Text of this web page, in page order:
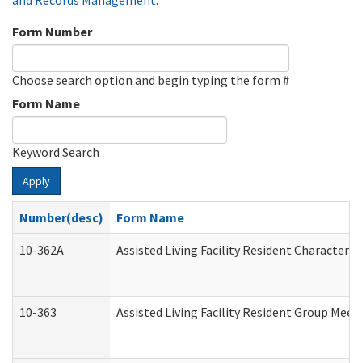
Form Number
Choose search option and begin typing the form #
Form Name
Keyword Search
Apply
Number(desc)
Form Name
10-362A
Assisted Living Facility Resident
10-363 Assisted Living Facility Resident Group